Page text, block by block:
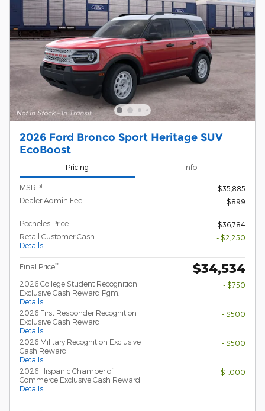
2026 Ford Bronco Sport Heritage SUV
EcoBoost
Pricing Info
MSRP1
$35,885
Dealer Admin Fee
$899
Pecheles Price
$36,784
Retail Customer Cash
Details
- $2,250
Final Price** $34,534
2026 College Student Recognition
Exclusive Cash Reward Pgm.
Details
- $750
2026 First Responder Recognition
Exclusive Cash Reward
Details
- $500
2026 Military Recognition Exclusive
Cash Reward
Details
- $500
2026 Hispanic Chamber of
Commerce Exclusive Cash Reward
Details
- $1,000